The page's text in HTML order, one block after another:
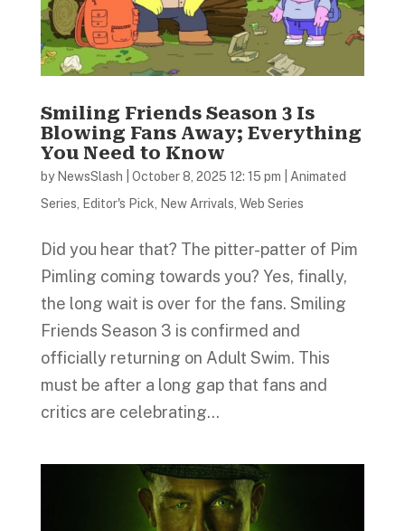
Smiling Friends Season 3 Is
Blowing Fans Away; Everything
You Need to Know
by NewsSlash October 8, 2025 12: 15 pm
Animated
Series, Editor's Pick, New Arrivals, Web Series
Did you hear that? The pitter-patter of Pim
Pimling coming towards you? Yes, finally,
the long wait is over for the fans. Smiling
Friends Season 3 is confirmed and
officially returning on Adult Swim. This
must be after a long gap that fans and
critics are celebrating...